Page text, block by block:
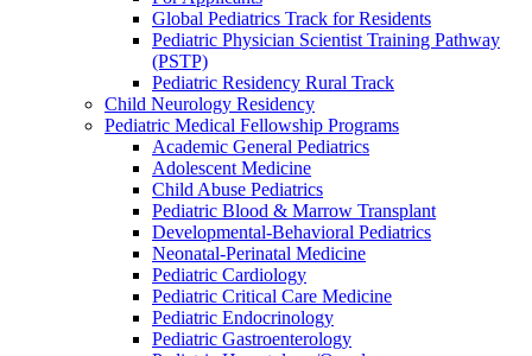
Global Pediatrics Track for Residents
Pediatric Physician Scientist Training Pathway
(PSTP)
Pediatric Residency Rural Track
Child Neurology Residency
Pediatric Medical Fellowship Programs
Academic General Pediatrics
Adolescent Medicine
Child Abuse Pediatrics
Pediatric Blood & Marrow Transplant
Developmental-Behavioral Pediatrics
Neonatal-Perinatal Medicine
Pediatric Cardiology
Pediatric Critical Care Medicine
Pediatric Endocrinology
Pediatric Gastroenterology